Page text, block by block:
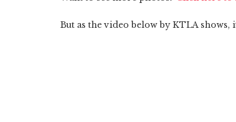
But as the video below by KTLA shows,